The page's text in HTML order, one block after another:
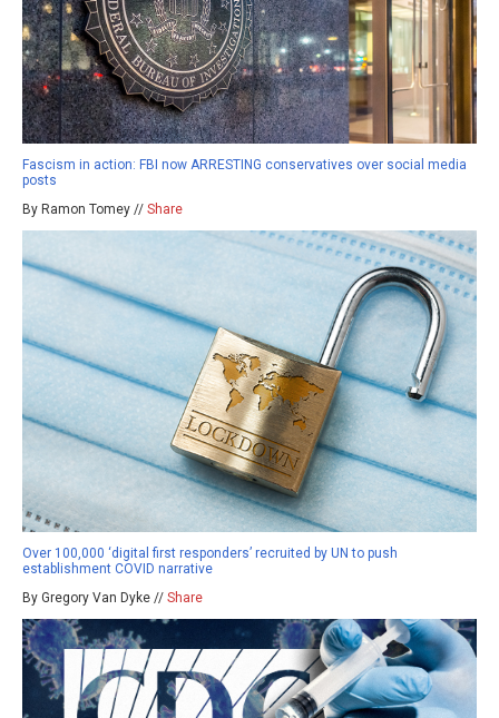
Fascism in action: FBI now ARRESTING conservatives over social media
posts
By Ramon Tomey // Share
Over 100,000 ‘digital first responders’ recruited by UN to push
establishment COVID narrative
By Gregory Van Dyke // Share